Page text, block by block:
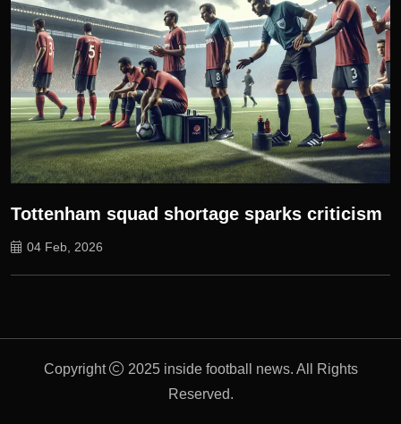
Tottenham squad shortage sparks criticism
04 Feb, 2026
Copyright
2025 inside football news. All Rights
Reserved.